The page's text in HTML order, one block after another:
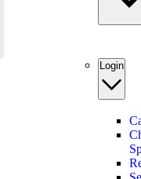
Login